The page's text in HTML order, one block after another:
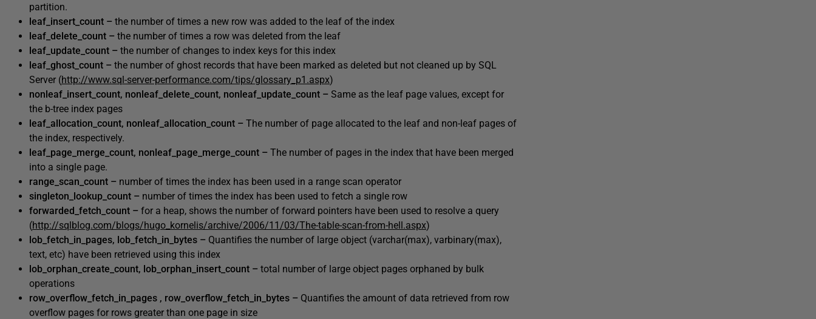
partition.
leaf_insert_count – the number of times a new row was added to the leaf of the index
leaf_delete_count – the number of times a row was deleted from the leaf
leaf_update_count – the number of changes to index keys for this index
leaf_ghost_count – the number of ghost records that have been marked as deleted but not cleaned up by SQL
Server (http://www.sql-server-performance.com/tips/glossary_p1.aspx)
nonleaf_insert_count, nonleaf_delete_count, nonleaf_update_count – Same as the leaf page values, except for
the b-tree index pages
leaf_allocation_count, nonleaf_allocation_count – The number of page allocated to the leaf and non-leaf pages of
the index, respectively.
leaf_page_merge_count, nonleaf_page_merge_count – The number of pages in the index that have been merged
into a single page.
range_scan_count – number of times the index has been used in a range scan operator
singleton_lookup_count – number of times the index has been used to fetch a single row
forwarded_fetch_count – for a heap, shows the number of forward pointers have been used to resolve a query
(http://sqlblog.com/blogs/hugo_kornelis/archive/2006/11/03/The-table-scan-from-hell.aspx)
lob_fetch_in_pages, lob_fetch_in_bytes – Quantifies the number of large object (varchar(max), varbinary(max),
text, etc) have been retrieved using this index
lob_orphan_create_count, lob_orphan_insert_count – total number of large object pages orphaned by bulk
operations
row_overflow_fetch_in_pages , row_overflow_fetch_in_bytes – Quantifies the amount of data retrieved from row
overflow pages for rows greater than one page in size